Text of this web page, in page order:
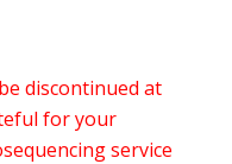
discontinued at
for your
service